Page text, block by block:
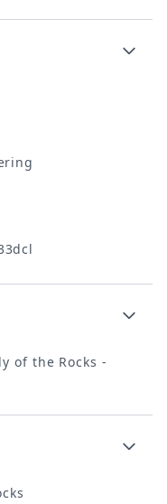
of the Rocks -